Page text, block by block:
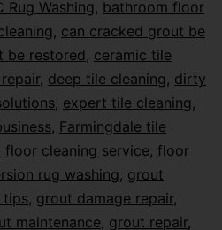
Rug Washing, bathroom floor
, can cracked grout be
be restored, ceramic tile
, deep tile cleaning, dirty
, expert tile cleaning,
, Farmingdale tile
floor cleaning service, floor
rug washing, grout
tips, grout damage repair,
maintenance, grout repair,